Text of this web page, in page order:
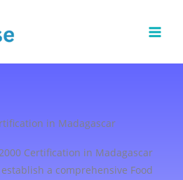
in Madagascar
Certification in Madagascar
a comprehensive Food